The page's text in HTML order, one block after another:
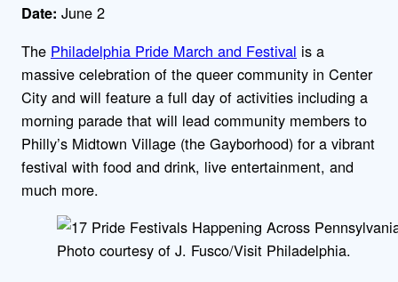
Date: June 2
The Philadelphia Pride March and Festival is a
massive celebration of the queer community in Center
City and will feature a full day of activities including a
morning parade that will lead community members to
Philly’s Midtown Village (the Gayborhood) for a vibrant
festival with food and drink, live entertainment, and
much more.
Photo courtesy of J. Fusco/Visit Philadelphia.